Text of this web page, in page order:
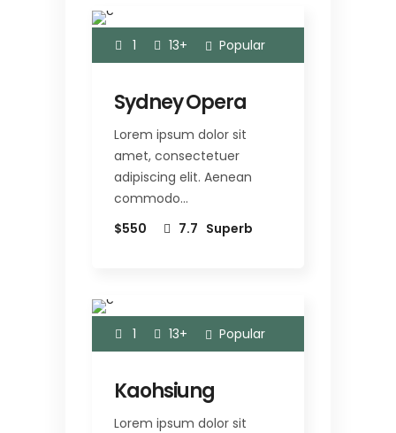
1 13+ Popular
Sydney Opera
Lorem ipsum dolor sit
amet, consectetuer
adipiscing elit. Aenean
commodo…
$550
7.7 Superb
1 13+ Popular
Kaohsiung
Lorem ipsum dolor sit